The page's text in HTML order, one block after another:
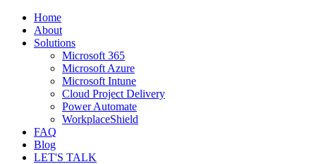
Home
About
Solutions
Microsoft 365
Microsoft Azure
Microsoft Intune
Cloud Project Delivery
Power Automate
WorkplaceShield
FAQ
Blog
LET'S TALK